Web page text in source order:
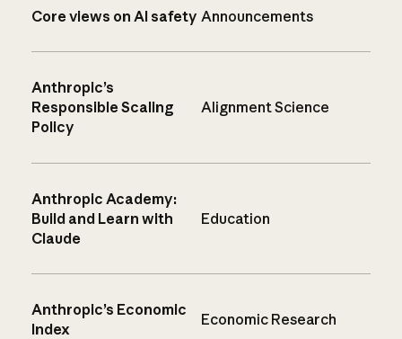
Core views on AI safety Announcements
Anthropic’s
Responsible Scaling
Policy
Alignment Science
Anthropic Academy:
Build and Learn with
Claude
Education
Anthropic’s Economic
Index
Economic Research